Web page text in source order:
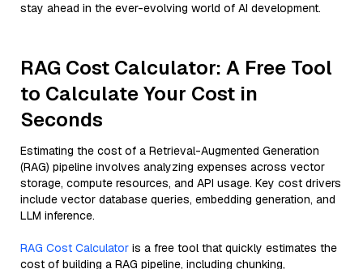
stay ahead in the ever-evolving world of AI development.
RAG Cost Calculator: A Free Tool
to Calculate Your Cost in
Seconds
Estimating the cost of a Retrieval-Augmented Generation
(RAG) pipeline involves analyzing expenses across vector
storage, compute resources, and API usage. Key cost drivers
include vector database queries, embedding generation, and
LLM inference.
RAG Cost Calculator is a free tool that quickly estimates the
cost of building a RAG pipeline, including chunking,